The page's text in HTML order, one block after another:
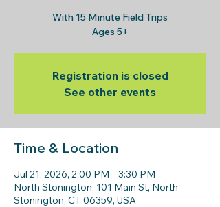
With 15 Minute Field Trips
Ages 5+
Registration is closed
See other events
Time & Location
Jul 21, 2026, 2:00 PM – 3:30 PM
North Stonington, 101 Main St, North
Stonington, CT 06359, USA